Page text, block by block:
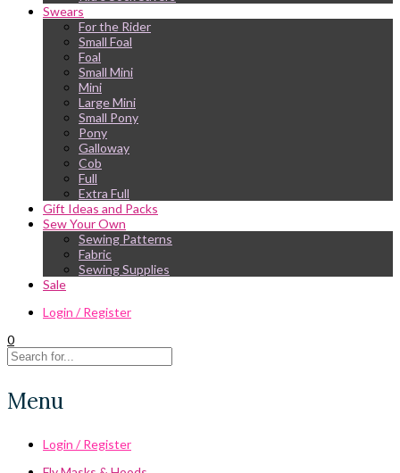
Swears
For the Rider
Small Foal
Foal
Small Mini
Mini
Large Mini
Small Pony
Pony
Galloway
Cob
Full
Extra Full
Gift Ideas and Packs
Sew Your Own
Sewing Patterns
Fabric
Sewing Supplies
Sale
Login / Register
0
Menu
Login / Register